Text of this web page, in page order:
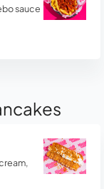
sauce